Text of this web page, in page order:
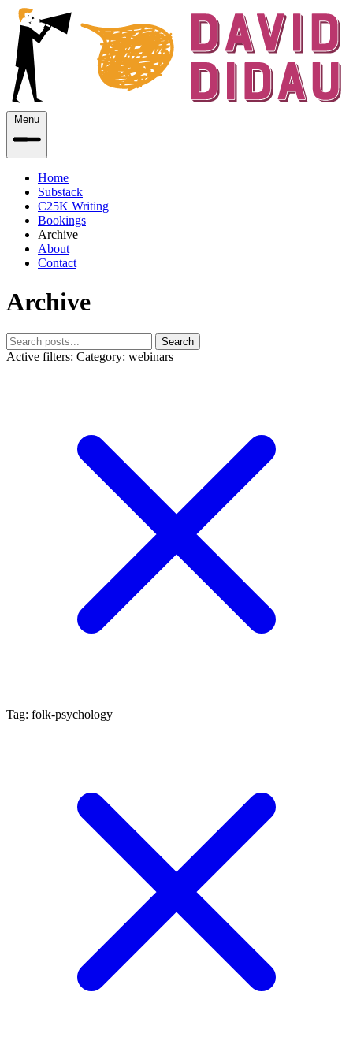
Menu
Home
Substack
C25K Writing
Bookings
Archive
About
Contact
Archive
Search
Active filters: Category: webinars
Tag: folk-psychology